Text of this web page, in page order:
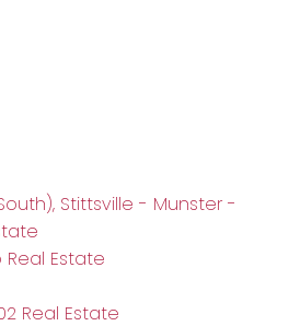
Stittsville - Munster -
Estate
Real Estate